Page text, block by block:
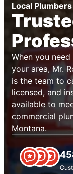
Local
When you
your area, Mr.
is the team to
licensed, and
available to
commercial
Montana.